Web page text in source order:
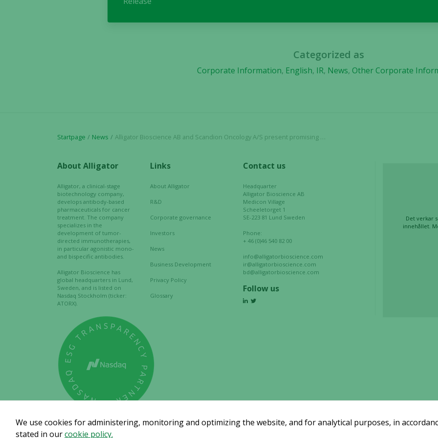
Categorized as
Corporate Information, English, IR, News, Other Corporate
Startpage News Alligator Bioscience AB and Scandion Oncology A/S present promising preclinical data
About Alligator
Alligator, a clinical-stage
biotechnology company,
develops antibody-based
pharmaceuticals for cancer
treatment. The company
specializes in the
development of tumor-
directed immunotherapies,
in particular agonistic mono-
and bispecific antibodies.
Alligator Bioscience has
global headquarters in Lund,
Sweden, and is listed on
Nasdaq Stockholm (ticker:
ATORX).
Links
About Alligator
R&D
Corporate governance
Investors
News
Business Development
Privacy Policy
Glossary
Contact us
Headquarter
Alligator Bioscience AB
Medicon Village
Scheeletorget 1
SE-223 81 Lund Sweden
Phone:
+ 46 (0)46 540 82 00
info@alligatorbioscience.com
ir@alligatorbioscience.com
bd@alligatorbioscience.com
Follow us
Det verkar
innehållet.
We use cookies for administering, monitoring and optimizing the website, and for analytical purposes, in
stated in ourcookie policy.
In order for
to perform